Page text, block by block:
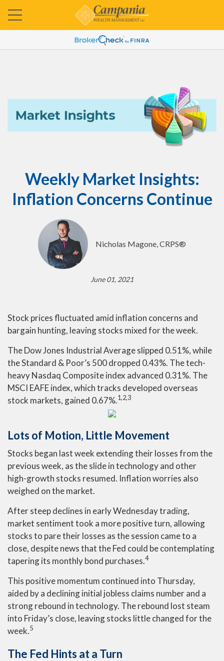
Weekly Market Insights:
Inflation Concerns Continue
Nicholas Magone, CRPS®
June 01, 2021
Stock prices fluctuated amid inflation concerns and
bargain hunting, leaving stocks mixed for the week.
The Dow Jones Industrial Average slipped 0.51%, while
the Standard & Poor’s 500 dropped 0.43%. The tech-
heavy Nasdaq Composite index advanced 0.31%. The
MSCI EAFE index, which tracks developed overseas
stock markets, gained 0.67%.1,2,3
Lots of Motion, Little Movement
Stocks began last week extending their losses from the
previous week, as the slide in technology and other
high-growth stocks resumed. Inflation worries also
weighed on the market.
After steep declines in early Wednesday trading,
market sentiment took a more positive turn, allowing
stocks to pare their losses as the session came to a
close, despite news that the Fed could be contemplating
tapering its monthly bond purchases.4
This positive momentum continued into Thursday,
aided by a declining initial jobless claims number and a
strong rebound in technology. The rebound lost steam
into Friday’s close, leaving stocks little changed for the
week.5
The Fed Hints at a Turn